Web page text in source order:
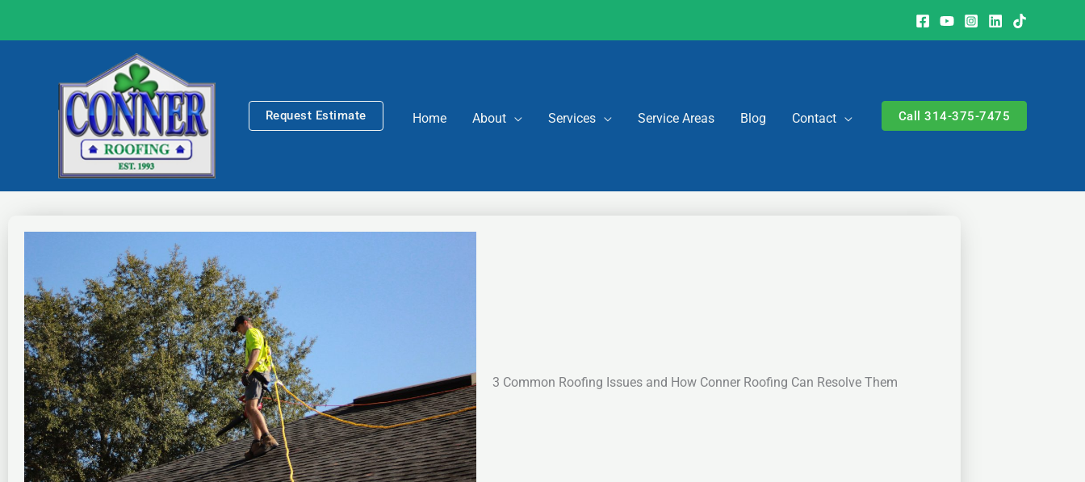
Request Estimate Home About Services Service Areas Blog Contact Call 314-375-7475
3 Common Roofing Issues and How Conner Roofing Can Resolve Them